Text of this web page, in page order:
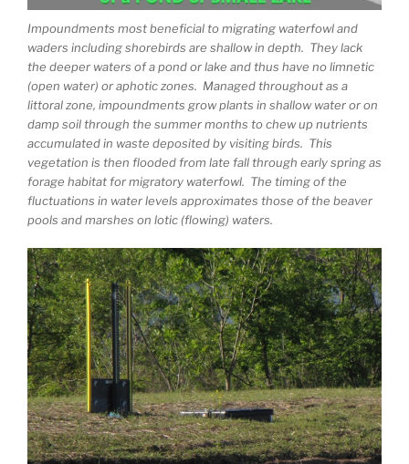
Impoundments most beneficial to migrating waterfowl and
waders including shorebirds are shallow in depth. They lack
the deeper waters of a pond or lake and thus have no limnetic
(open water) or aphotic zones. Managed throughout as a
littoral zone, impoundments grow plants in shallow water or on
damp soil through the summer months to chew up nutrients
accumulated in waste deposited by visiting birds. This
vegetation is then flooded from late fall through early spring as
forage habitat for migratory waterfowl. The timing of the
fluctuations in water levels approximates those of the beaver
pools and marshes on lotic (flowing) waters.